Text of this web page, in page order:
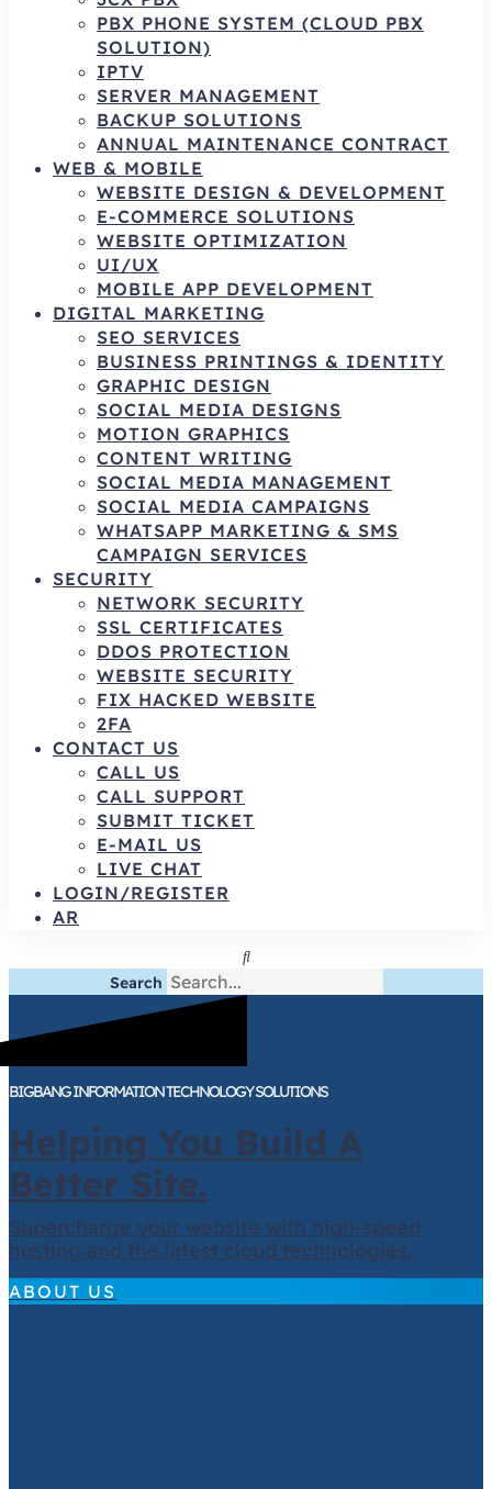
PBX PHONE SYSTEM (CLOUD PBX
SOLUTION)
IPTV
SERVER MANAGEMENT
BACKUP SOLUTIONS
ANNUAL MAINTENANCE CONTRACT
WEB & MOBILE
WEBSITE DESIGN & DEVELOPMENT
E-COMMERCE SOLUTIONS
WEBSITE OPTIMIZATION
UI/UX
MOBILE APP DEVELOPMENT
DIGITAL MARKETING
SEO SERVICES
BUSINESS PRINTINGS & IDENTITY
GRAPHIC DESIGN
SOCIAL MEDIA DESIGNS
MOTION GRAPHICS
CONTENT WRITING
SOCIAL MEDIA MANAGEMENT
SOCIAL MEDIA CAMPAIGNS
WHATSAPP MARKETING & SMS
CAMPAIGN SERVICES
SECURITY
NETWORK SECURITY
SSL CERTIFICATES
DDOS PROTECTION
WEBSITE SECURITY
FIX HACKED WEBSITE
2FA
CONTACT US
CALL US
CALL SUPPORT
SUBMIT TICKET
E-MAIL US
LIVE CHAT
LOGIN/REGISTER
AR
Search
BIGBANG INFORMATION TECHNOLOGY SOLUTIONS
Helping You Build A
Better Site.
Supercharge your website with high-speed
hosting and the latest cloud technologies.
ABOUT US